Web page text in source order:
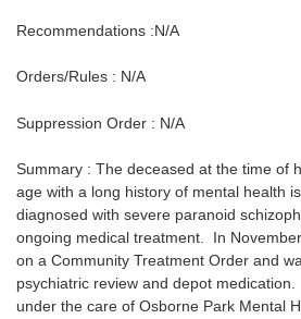
Recommendations :N/A
Orders/Rules : N/A
Suppression Order : N/A
Summary : The deceased at the time of
age with a long history of mental health
diagnosed with severe paranoid
ongoing medical treatment. In
on a Community Treatment Order and
psychiatric review and depot
under the care of Osborne Park Mental